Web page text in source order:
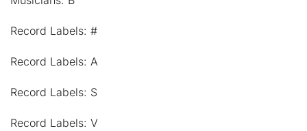
Record Labels: #
Record Labels: A
Record Labels: S
Record Labels: V